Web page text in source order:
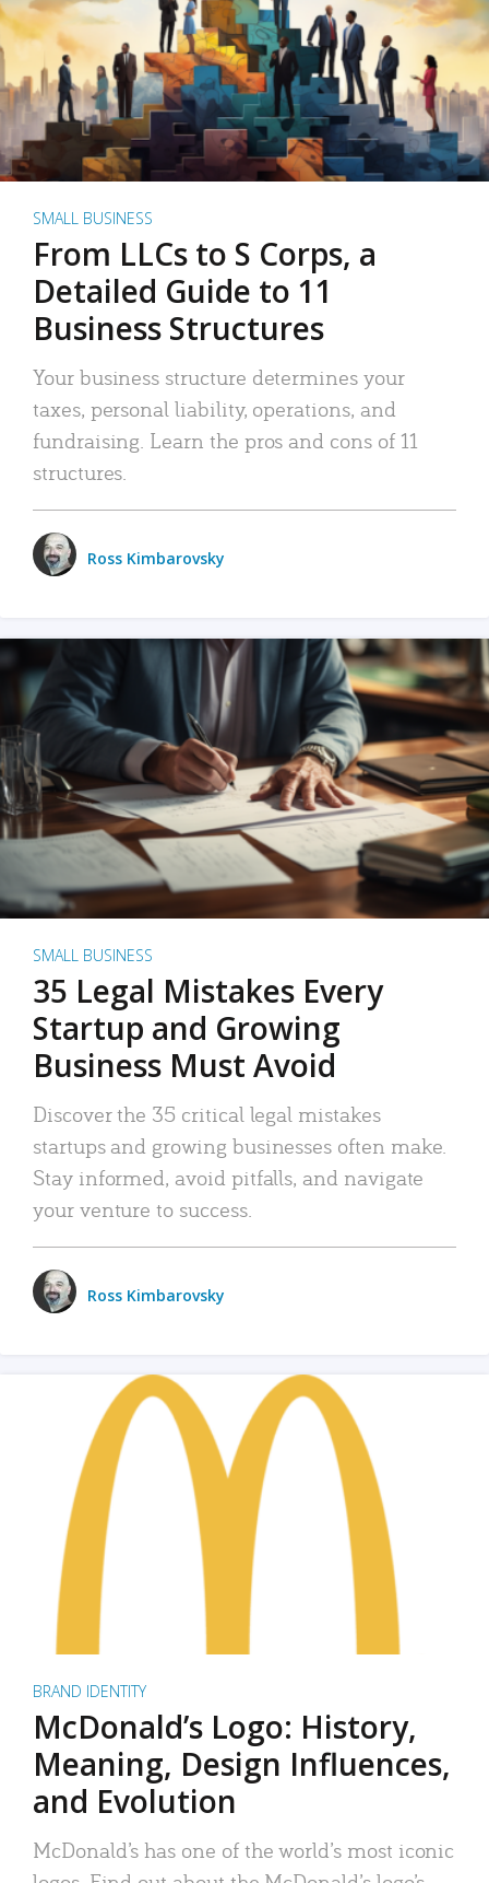
SMALL BUSINESS
From LLCs to S Corps, a
Detailed Guide to 11
Business Structures
Your business structure determines your
taxes, personal liability, operations, and
fundraising. Learn the pros and cons of 11
structures.
Ross Kimbarovsky
SMALL BUSINESS
35 Legal Mistakes Every
Startup and Growing
Business Must Avoid
Discover the 35 critical legal mistakes
startups and growing businesses often make.
Stay informed, avoid pitfalls, and navigate
your venture to success.
Ross Kimbarovsky
BRAND IDENTITY
McDonald’s Logo: History,
Meaning, Design Influences,
and Evolution
McDonald’s has one of the world’s most iconic